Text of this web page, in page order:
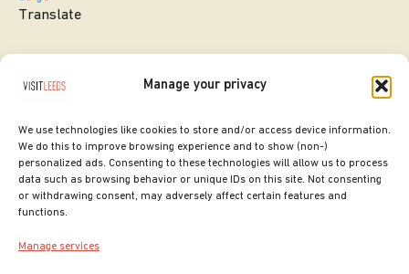
Manage your privacy
We use technologies like cookies to store and/or access device information.
We do this to improve browsing experience and to show (non-)
personalized ads. Consenting to these technologies will allow us to process
data such as browsing behavior or unique IDs on this site. Not consenting
or withdrawing consent, may adversely affect certain features and
functions.
Manage services
Translate
SITE DESIGNED BY
COPYRIGHT LEEDS CITY COUNCIL.